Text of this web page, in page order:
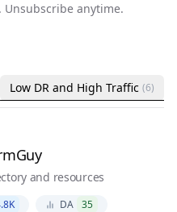
Unsubscribe anytime.
Low DR and High Traffic (6)
and resources
DA 35